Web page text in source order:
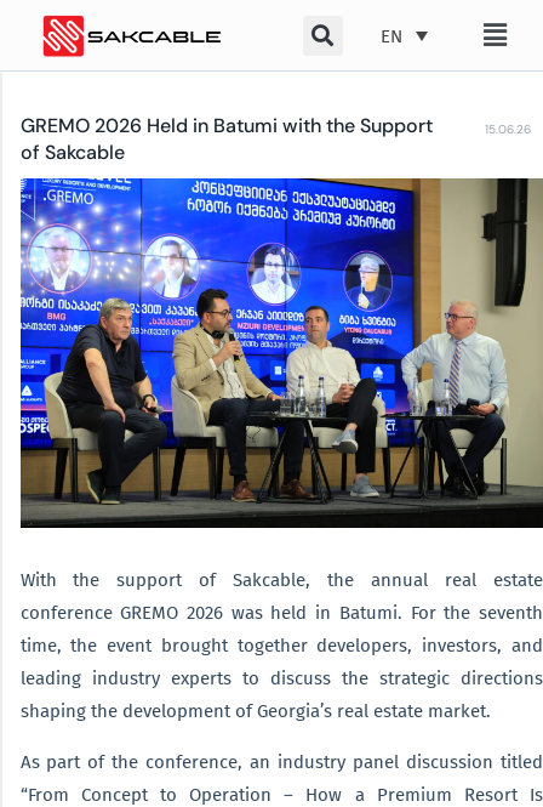
EN
GREMO 2026 Held in Batumi with the Support
of Sakcable
15.06.26
With the support of Sakcable, the annual real estate
conference GREMO 2026 was held in Batumi. For the seventh
time, the event brought together developers, investors, and
leading industry experts to discuss the strategic directions
shaping the development of Georgia’s real estate market.
As part of the conference, an industry panel discussion titled
“From Concept to Operation – How a Premium Resort Is